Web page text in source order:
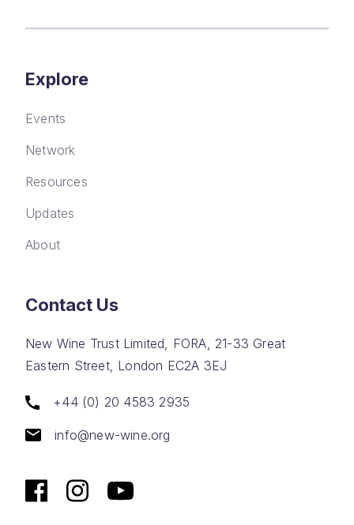
Explore
Events
Network
Resources
Updates
About
Contact Us
New Wine Trust Limited, FORA, 21-33 Great
Eastern Street, London EC2A 3EJ
+44 (0) 20 4583 2935
info@new-wine.org